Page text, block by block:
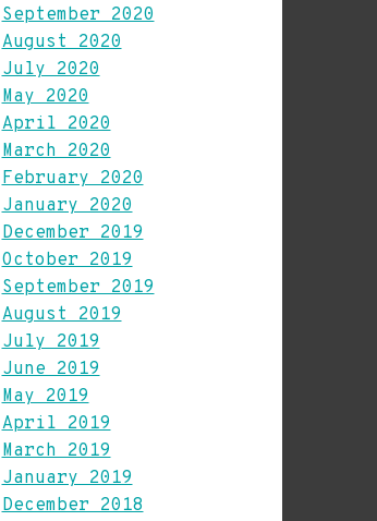
September 2020
August 2020
July 2020
May 2020
April 2020
March 2020
February 2020
January 2020
December 2019
October 2019
September 2019
August 2019
July 2019
June 2019
May 2019
April 2019
March 2019
January 2019
December 2018